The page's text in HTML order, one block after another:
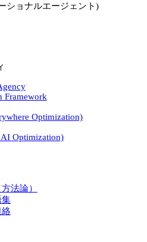
ショナルエージェント)
Framework
Optimization)
Optimization)
法論）
集
絡